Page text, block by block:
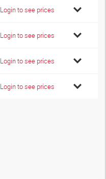
Login to see prices
Login to see prices
Login to see prices
Login to see prices